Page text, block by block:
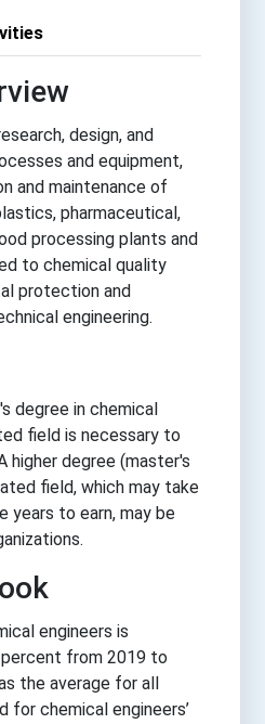
design, and
and equipment,
and maintenance of
pharmaceutical,
processing plants and
to chemical quality
protection and
engineering.
degree in chemical
field is necessary to
higher degree (master's
field, which may take
years to earn, may be
engineers is
from 2019 to
the average for all
for chemical engineers’